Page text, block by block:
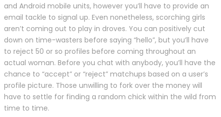
and Android mobile units, however you’ll have to provide an
email tackle to signal up. Even nonetheless, scorching girls
aren’t coming out to play in droves. You can positively cut
down on time-wasters before saying “hello”, but you’ll have
to reject 50 or so profiles before coming throughout an
actual woman. Before you chat with anybody, you’ll have the
chance to “accept” or “reject” matchups based on a user’s
profile picture. Those unwilling to fork over the money will
have to settle for finding a random chick within the wild from
time to time.